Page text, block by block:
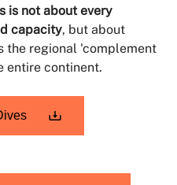
is not about every
capacity, but about
the regional 'complement
entire continent.